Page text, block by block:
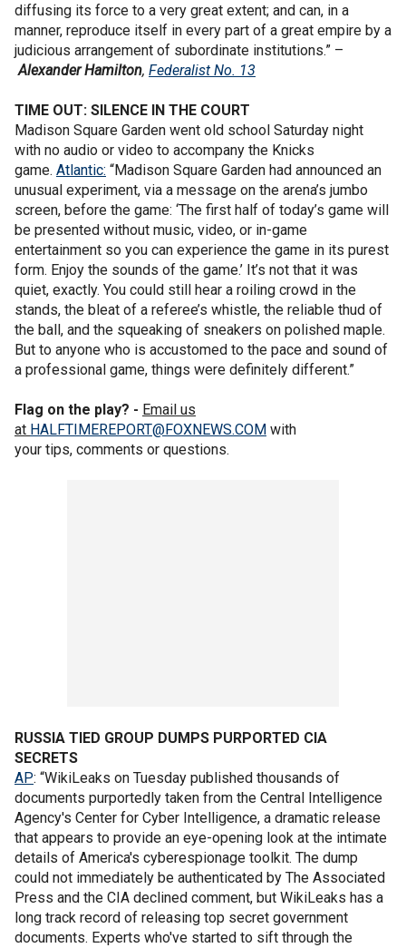
diffusing its force to a very great extent; and can, in a
manner, reproduce itself in every part of a great empire by a
judicious arrangement of subordinate institutions.” –
Alexander Hamilton, Federalist No. 13
TIME OUT: SILENCE IN THE COURT
Madison Square Garden went old school Saturday night
with no audio or video to accompany the Knicks
game. Atlantic: “Madison Square Garden had announced an
unusual experiment, via a message on the arena’s jumbo
screen, before the game: ‘The first half of today’s game will
be presented without music, video, or in-game
entertainment so you can experience the game in its purest
form. Enjoy the sounds of the game.’ It’s not that it was
quiet, exactly. You could still hear a roiling crowd in the
stands, the bleat of a referee’s whistle, the reliable thud of
the ball, and the squeaking of sneakers on polished maple.
But to anyone who is accustomed to the pace and sound of
a professional game, things were definitely different.”
Flag on the play? - Email us
at HALFTIMEREPORT@FOXNEWS.COM with
your tips, comments or questions.
RUSSIA TIED GROUP DUMPS PURPORTED CIA
SECRETS
AP: “WikiLeaks on Tuesday published thousands of
documents purportedly taken from the Central Intelligence
Agency's Center for Cyber Intelligence, a dramatic release
that appears to provide an eye-opening look at the intimate
details of America's cyberespionage toolkit. The dump
could not immediately be authenticated by The Associated
Press and the CIA declined comment, but WikiLeaks has a
long track record of releasing top secret government
documents. Experts who've started to sift through the